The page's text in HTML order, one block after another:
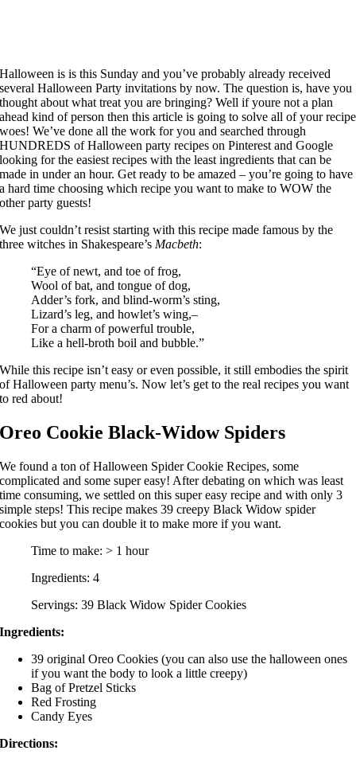
Halloween is is this Sunday and you’ve probably already received
several Halloween Party invitations by now. The question is, have you
thought about what treat you are bringing? Well if youre not a plan
ahead kind of person then this article is going to solve all of your recipe
woes! We’ve done all the work for you and searched through
HUNDREDS of Halloween party recipes on Pinterest and Google
looking for the easiest recipes with the least ingredients that can be
made in under an hour. Get ready to be amazed – you’re going to have
a hard time choosing which recipe you want to make to WOW the
other party guests!
We just couldn’t resist starting with this recipe made famous by the
three witches in Shakespeare’s Macbeth:
“Eye of newt, and toe of frog,
Wool of bat, and tongue of dog,
Adder’s fork, and blind-worm’s sting,
Lizard’s leg, and howlet’s wing,–
For a charm of powerful trouble,
Like a hell-broth boil and bubble.”
While this recipe isn’t easy or even possible, it still embodies the spirit
of Halloween party menu’s. Now let’s get to the real recipes you want
to red about!
Oreo Cookie Black-Widow Spiders
We found a ton of Halloween Spider Cookie Recipes, some
complicated and some super easy! After debating on which was least
time consuming, we settled on this super easy recipe and with only 3
simple steps! This recipe makes 39 creepy Black Widow spider
cookies but you can double it to make more if you want.
Time to make: > 1 hour
Ingredients: 4
Servings: 39 Black Widow Spider Cookies
Ingredients:
39 original Oreo Cookies (you can also use the halloween ones
if you want the body to look a little creepy)
Bag of Pretzel Sticks
Red Frosting
Candy Eyes
Directions: